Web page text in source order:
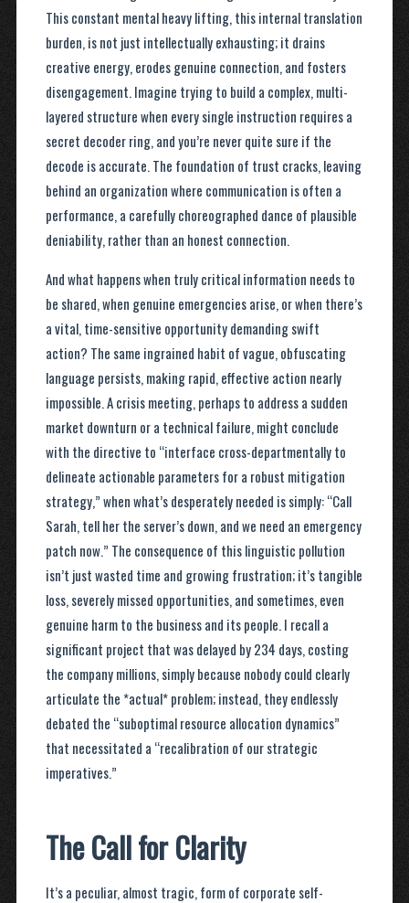
This constant mental heavy lifting, this internal translation
burden, is not just intellectually exhausting; it drains
creative energy, erodes genuine connection, and fosters
disengagement. Imagine trying to build a complex, multi-
layered structure when every single instruction requires a
secret decoder ring, and you’re never quite sure if the
decode is accurate. The foundation of trust cracks, leaving
behind an organization where communication is often a
performance, a carefully choreographed dance of plausible
deniability, rather than an honest connection.
And what happens when truly critical information needs to
be shared, when genuine emergencies arise, or when there’s
a vital, time-sensitive opportunity demanding swift
action? The same ingrained habit of vague, obfuscating
language persists, making rapid, effective action nearly
impossible. A crisis meeting, perhaps to address a sudden
market downturn or a technical failure, might conclude
with the directive to “interface cross-departmentally to
delineate actionable parameters for a robust mitigation
strategy,” when what’s desperately needed is simply: “Call
Sarah, tell her the server’s down, and we need an emergency
patch now.” The consequence of this linguistic pollution
isn’t just wasted time and growing frustration; it’s tangible
loss, severely missed opportunities, and sometimes, even
genuine harm to the business and its people. I recall a
significant project that was delayed by 234 days, costing
the company millions, simply because nobody could clearly
articulate the *actual* problem; instead, they endlessly
debated the “suboptimal resource allocation dynamics”
that necessitated a “recalibration of our strategic
imperatives.”
The Call for Clarity
It’s a peculiar, almost tragic, form of corporate self-